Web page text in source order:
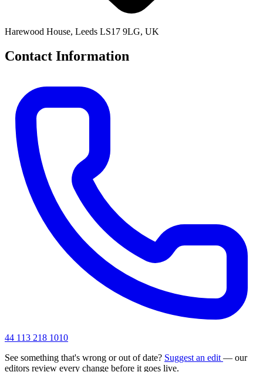
Harewood House, Leeds LS17 9LG, UK
Contact Information
44 113 218 1010
See something that's wrong or out of date? Suggest an edit — our
editors review every change before it goes live.